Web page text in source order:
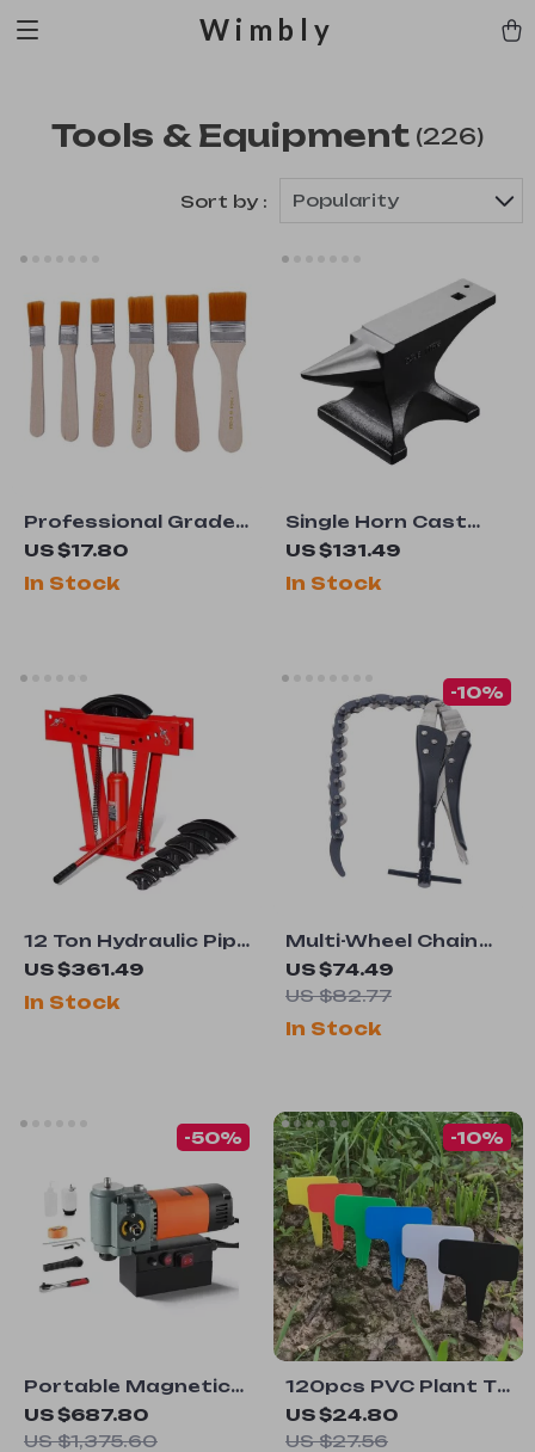
Wimbly
Tools & Equipment (226)
Sort by : Popularity
Professional Grade
Paint Brush Set
US $17.80
In Stock
Single Horn Cast
Steel Anvil with
Round Horn and
Stable Base for
US $131.49
In Stock
12 Ton Hydraulic Pipe
Bender with 6 Dies
for Copper, Steel &
Exhaust Tubing
US $361.49
In Stock
Multi-Wheel Chain
Exhaust Pipe Cutter
US $74.49
US $82.77
-10%
In Stock
Portable Magnetic
Drill Press 1300W
with Cooling Device
US $687.80
US $1,375.60
-50%
120pcs PVC Plant T-
Type Tags
US $24.80
US $27.56
-10%